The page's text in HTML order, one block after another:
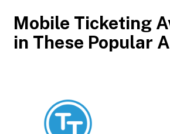
Mobile Ticketing
in These Popular